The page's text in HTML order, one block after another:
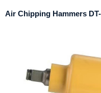
Air Chipping Hammers